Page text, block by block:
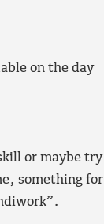
on the day
or maybe try
something for